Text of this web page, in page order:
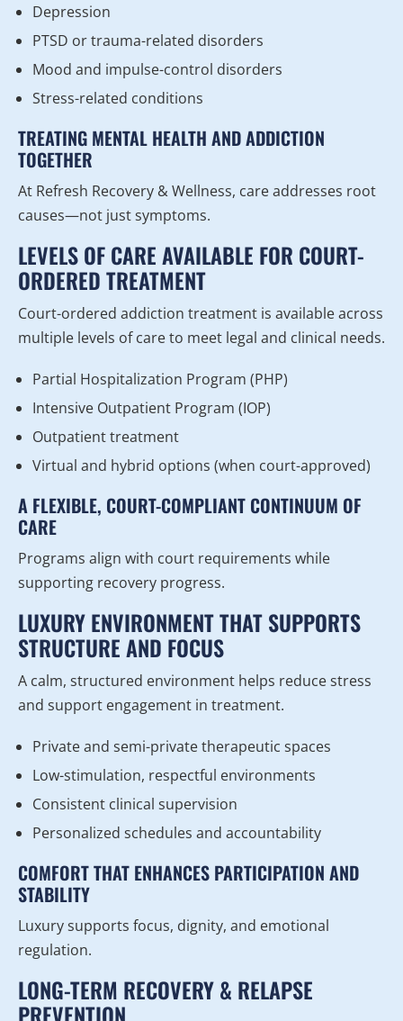
Depression
PTSD or trauma-related disorders
Mood and impulse-control disorders
Stress-related conditions
TREATING MENTAL HEALTH AND ADDICTION
TOGETHER
At Refresh Recovery & Wellness, care addresses root
causes—not just symptoms.
LEVELS OF CARE AVAILABLE FOR COURT-
ORDERED TREATMENT
Court-ordered addiction treatment is available across
multiple levels of care to meet legal and clinical needs.
Partial Hospitalization Program (PHP)
Intensive Outpatient Program (IOP)
Outpatient treatment
Virtual and hybrid options (when court-approved)
A FLEXIBLE, COURT-COMPLIANT CONTINUUM OF
CARE
Programs align with court requirements while
supporting recovery progress.
LUXURY ENVIRONMENT THAT SUPPORTS
STRUCTURE AND FOCUS
A calm, structured environment helps reduce stress
and support engagement in treatment.
Private and semi-private therapeutic spaces
Low-stimulation, respectful environments
Consistent clinical supervision
Personalized schedules and accountability
COMFORT THAT ENHANCES PARTICIPATION AND
STABILITY
Luxury supports focus, dignity, and emotional
regulation.
LONG-TERM RECOVERY & RELAPSE